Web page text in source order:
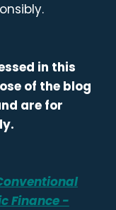
in this
of the blog
are for
Finance -